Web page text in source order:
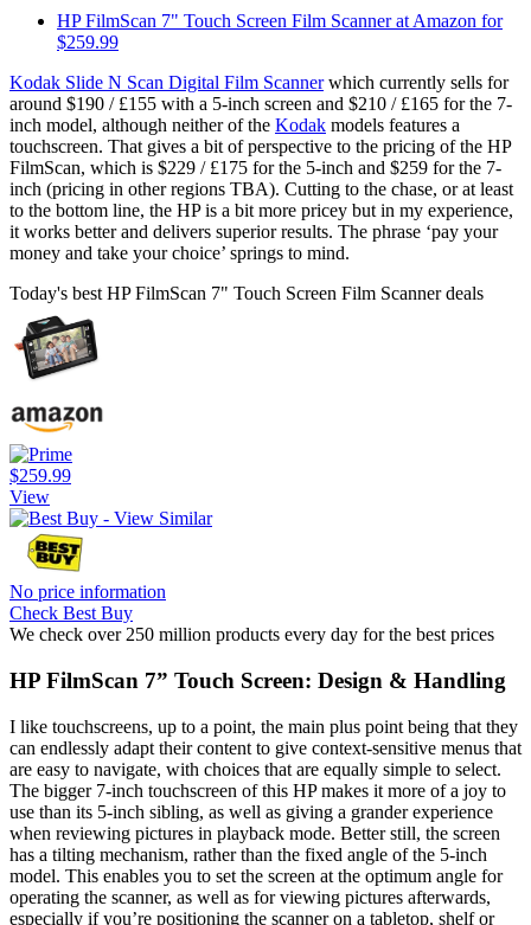
HP FilmScan 7" Touch Screen Film Scanner at Amazon for
$259.99
Kodak Slide N Scan Digital Film Scannerwhich currently sells for
around $190 / £155 with a 5-inch screen and $210 / £165 for the 7-
inch model, although neither of the Kodak models features a
touchscreen. That gives a bit of perspective to the pricing of the HP
FilmScan, which is $229 / £175 for the 5-inch and $259 for the 7-
inch (pricing in other regions TBA). Cutting to the chase, or at least
to the bottom line, the HP is a bit more pricey but in my experience,
it works better and delivers superior results. The phrase ‘pay your
money and take your choice’ springs to mind.
Today's best HP FilmScan 7" Touch Screen Film Scanner deals
$259.99
View
No price information
Check Best Buy
We check over 250 million products every day for the best prices
HP FilmScan 7” Touch Screen: Design & Handling
I like touchscreens, up to a point, the main plus point being that they
can endlessly adapt their content to give context-sensitive menus that
are easy to navigate, with choices that are equally simple to select.
The bigger 7-inch touchscreen of this HP makes it more of a joy to
use than its 5-inch sibling, as well as giving a grander experience
when reviewing pictures in playback mode. Better still, the screen
has a tilting mechanism, rather than the fixed angle of the 5-inch
model. This enables you to set the screen at the optimum angle for
operating the scanner, as well as for viewing pictures afterwards,
especially if you’re positioning the scanner on a tabletop, shelf or